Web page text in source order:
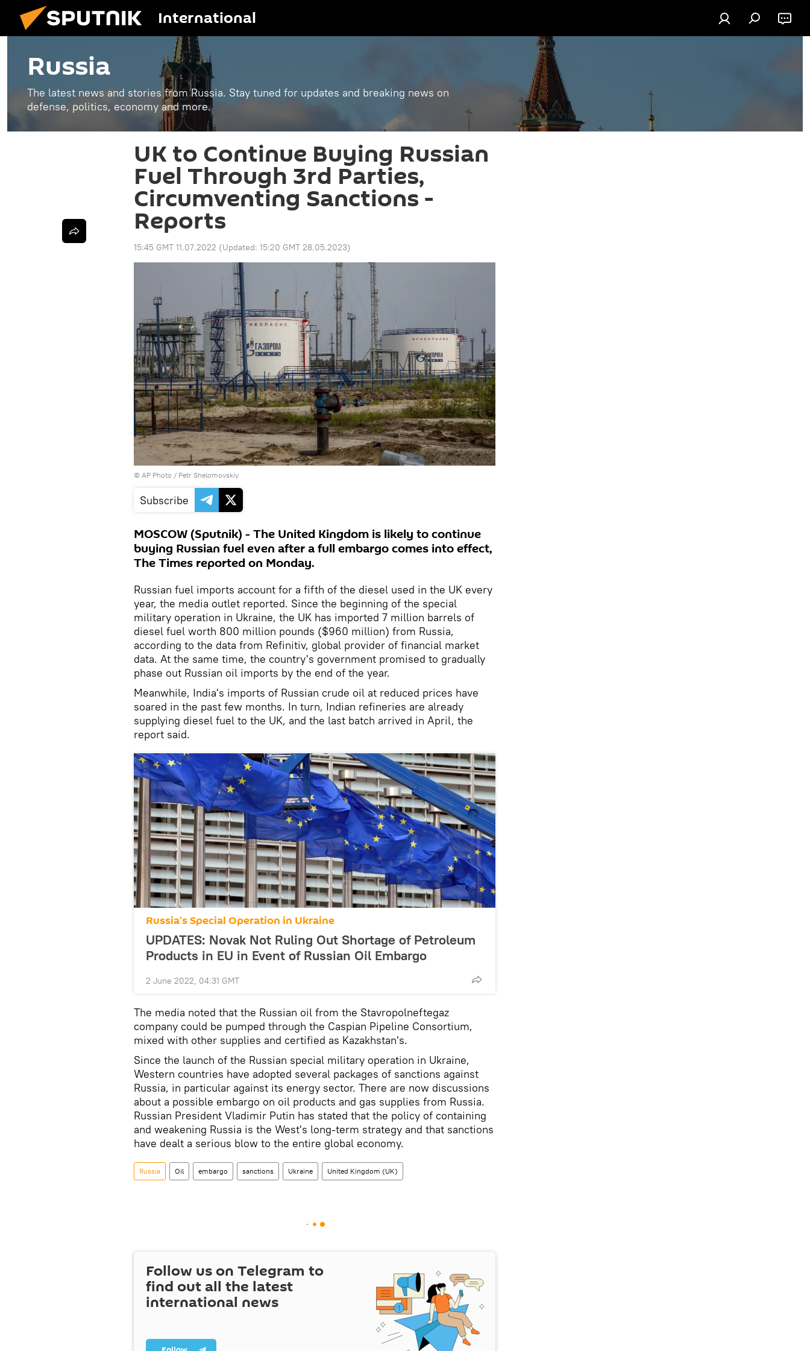
International
Russia
The latest news and stories from Russia. Stay tuned for updates and breaking news on
defense, politics, economy and more.
UK to Continue Buying Russian
Fuel Through 3rd Parties,
Circumventing Sanctions -
Reports
15:45 GMT 11.07.2022 (Updated: 15:20 GMT 28.05.2023)
© AP Photo / Petr Shelomovskiy
Subscribe
MOSCOW (Sputnik) - The United Kingdom is likely to continue
buying Russian fuel even after a full embargo comes into effect,
The Times reported on Monday.
Russian fuel imports account for a fifth of the diesel used in the UK every
year, the media outlet reported. Since the beginning of the special
military operation in Ukraine, the UK has imported 7 million barrels of
diesel fuel worth 800 million pounds ($960 million) from Russia,
according to the data from Refinitiv, global provider of financial market
data. At the same time, the country's government promised to gradually
phase out Russian oil imports by the end of the year.
Meanwhile, India's imports of Russian crude oil at reduced prices have
soared in the past few months. In turn, Indian refineries are already
supplying diesel fuel to the UK, and the last batch arrived in April, the
report said.
Russia's Special Operation in Ukraine
UPDATES: Novak Not Ruling Out Shortage of Petroleum
Products in EU in Event of Russian Oil Embargo
2 June 2022, 04:31 GMT
The media noted that the Russian oil from the Stavropolneftegaz
company could be pumped through the Caspian Pipeline Consortium,
mixed with other supplies and certified as Kazakhstan's.
Since the launch of the Russian special military operation in Ukraine,
Western countries have adopted several packages of sanctions against
Russia, in particular against its energy sector. There are now discussions
about a possible embargo on oil products and gas supplies from Russia.
Russian President Vladimir Putin has stated that the policy of containing
and weakening Russia is the West's long-term strategy and that sanctions
have dealt a serious blow to the entire global economy.
Russia Oil embargo sanctions Ukraine United Kingdom (UK)
Follow us on Telegram to
find out all the latest
international news